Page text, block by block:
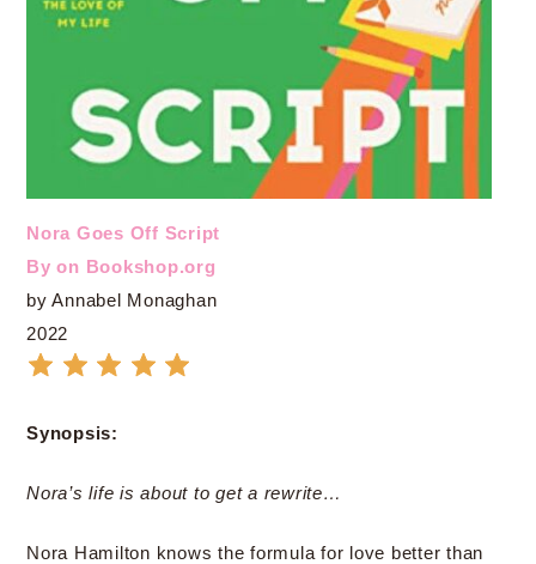
Nora Goes Off Script
By on Bookshop.org
by Annabel Monaghan
2022
Synopsis:
Nora’s life is about to get a rewrite…
Nora Hamilton knows the formula for love better than